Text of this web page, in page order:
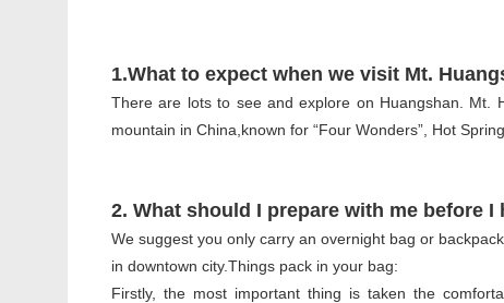
1.What to expect when we visit Mt.
There are lots to see and explore on Huangshan. Mt.
mountain in China,known for “Four Wonders”, Hot
2. What should I prepare with me before
We suggest you only carry an overnight bag or
in downtown city.Things pack in your bag:
Firstly, the most important thing is taken the